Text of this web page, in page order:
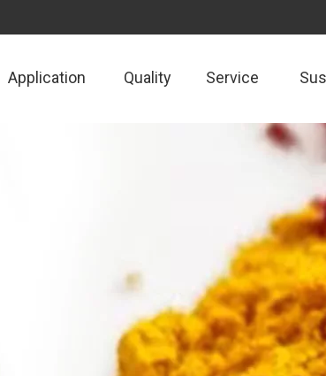
Application Quality Service